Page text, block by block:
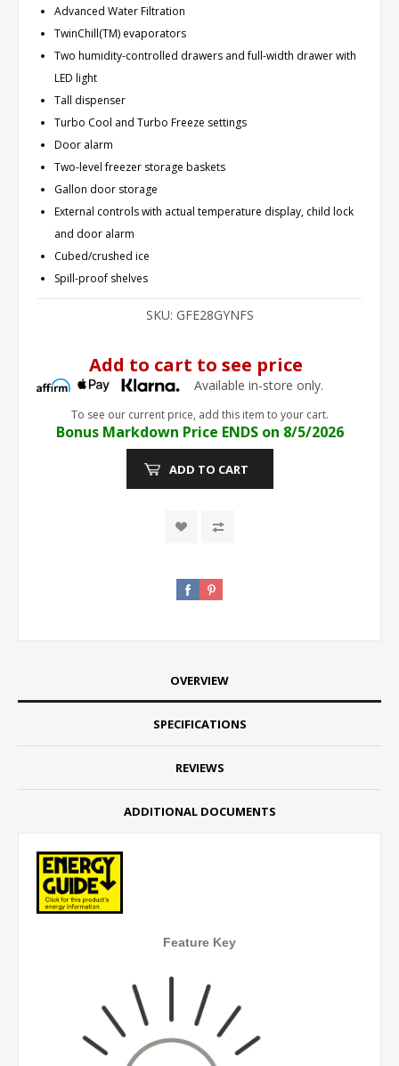
Advanced Water Filtration
TwinChill(TM) evaporators
Two humidity-controlled drawers and full-width drawer with
LED light
Tall dispenser
Turbo Cool and Turbo Freeze settings
Door alarm
Two-level freezer storage baskets
Gallon door storage
External controls with actual temperature display, child lock
and door alarm
Cubed/crushed ice
Spill-proof shelves
SKU: GFE28GYNFS
Add to cart to see price
Available in-store only.
To see our current price, add this item to your cart.
Bonus Markdown Price ENDS on 8/5/2026
ADD TO CART
OVERVIEW
SPECIFICATIONS
REVIEWS
ADDITIONAL DOCUMENTS